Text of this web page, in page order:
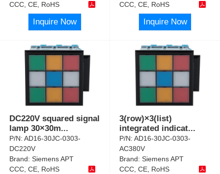
CCC, CE, RoHS
Inquire Now
CCC, CE, RoHS
Inquire Now
DC220V squared signal
lamp 30×30m...
P/N:AD16-30JC-0303-
DC220V
Brand:Siemens APT
CCC, CE, RoHS
3(row)×3(list)
integrated indicat...
P/N:AD16-30JC-0303-
AC380V
Brand:Siemens APT
CCC, CE, RoHS